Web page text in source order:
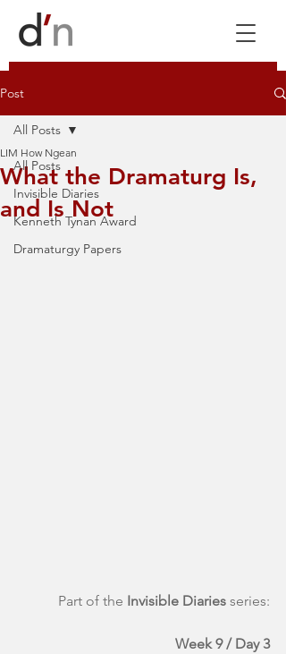
Post
All Posts
Invisible Diaries
Kenneth Tynan Award
Dramaturgy Papers
All Posts
What the Dramaturg Is,
and Is Not
LIM How Ngean
Part of the Invisible Diaries series:
Week 9 / Day 3